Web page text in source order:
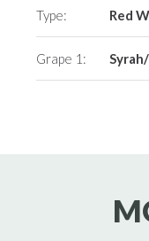
Type: Red
Grape 1: